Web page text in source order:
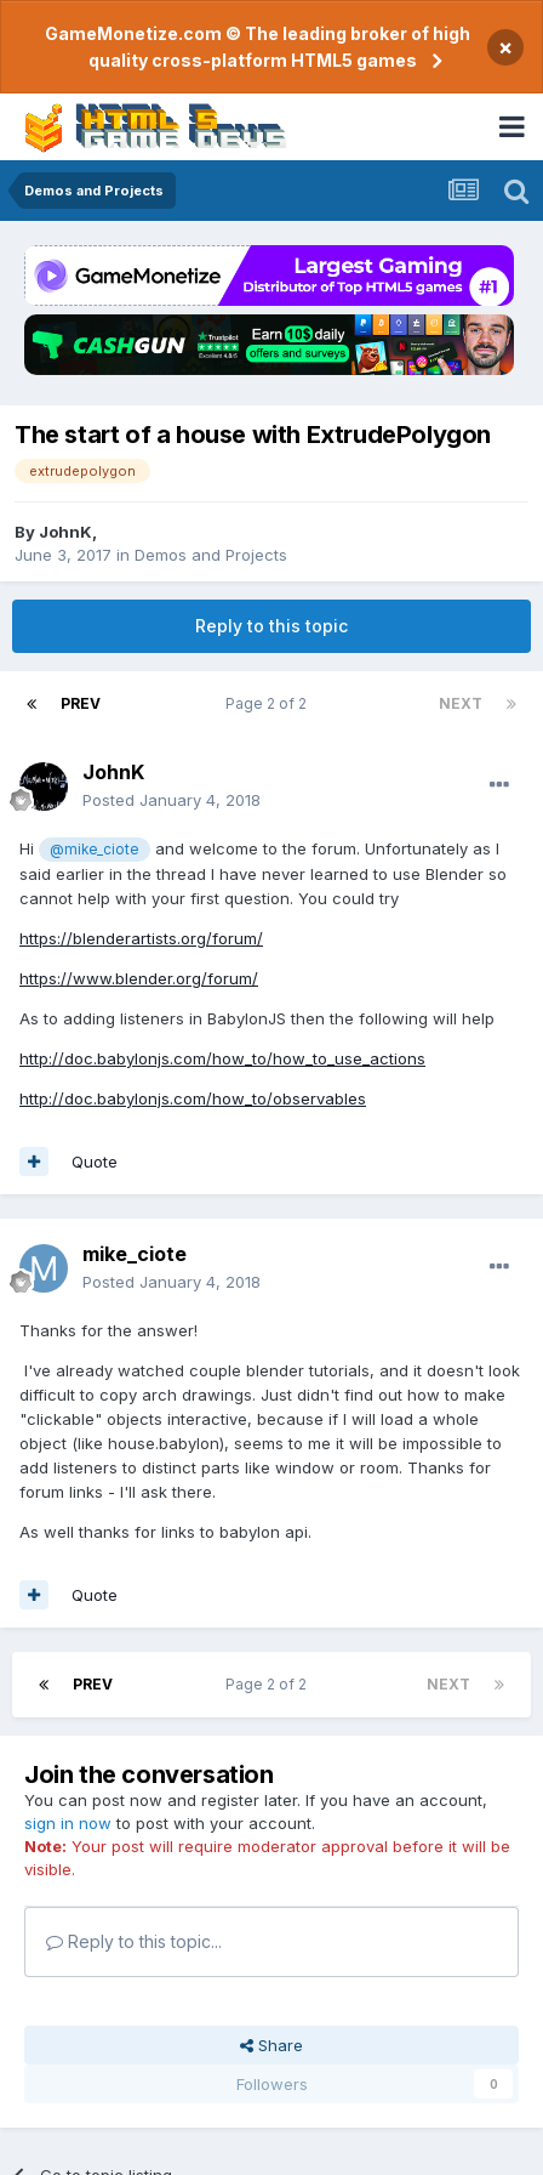
GameMonetize.com © The leading broker of high
quality cross-platform HTML5 games
×
Demos and Projects
The start of a house with ExtrudePolygon
extrudepolygon
By JohnK
June 3, 2017 in Demos and Projects
Reply to this topic
PREV NEXT
Page 2 of 2
JohnK
Posted January 4, 2018
Hi @mike_ciote
and welcome to the forum. Unfortunately as I
said earlier in the thread I have never learned to use Blender so
cannot help with your first question. You could try
https://blenderartists.org/forum/
https://www.blender.org/forum/
As to adding listeners in BabylonJS then the following will help
http://doc.babylonjs.com/how_to/how_to_use_actions
http://doc.babylonjs.com/how_to/observables
Quote
mike_ciote
Posted January 4, 2018
Thanks for the answer!
I've already watched couple blender tutorials, and it doesn't look
difficult to copy arch drawings. Just didn't find out how to make
"clickable" objects interactive, because if I will load a whole
object (like house.babylon), seems to me it will be impossible to
add listeners to distinct parts like window or room. Thanks for
forum links - I'll ask there.
As well thanks for links to babylon api.
Quote
PREV NEXT
Page 2 of 2
Join the conversation
You can post now and register later. If you have an account,
sign in now to post with your account.
Note: Your post will require moderator approval before it will be
visible.
Reply to this topic...
Share
Followers
0